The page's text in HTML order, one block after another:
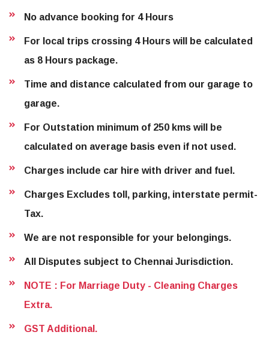
No advance booking for 4 Hours
For local trips crossing 4 Hours will be calculated
as 8 Hours package.
Time and distance calculated from our garage to
garage.
For Outstation minimum of 250 kms will be
calculated on average basis even if not used.
Charges include car hire with driver and fuel.
Charges Excludes toll, parking, interstate permit-
Tax.
We are not responsible for your belongings.
All Disputes subject to Chennai Jurisdiction.
NOTE : For Marriage Duty - Cleaning Charges
Extra.
GST Additional.